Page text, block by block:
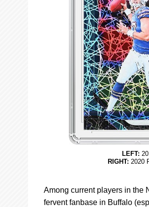
LEFT:
RIGHT: 2020
Among current players in the
fervent fanbase in Buffalo